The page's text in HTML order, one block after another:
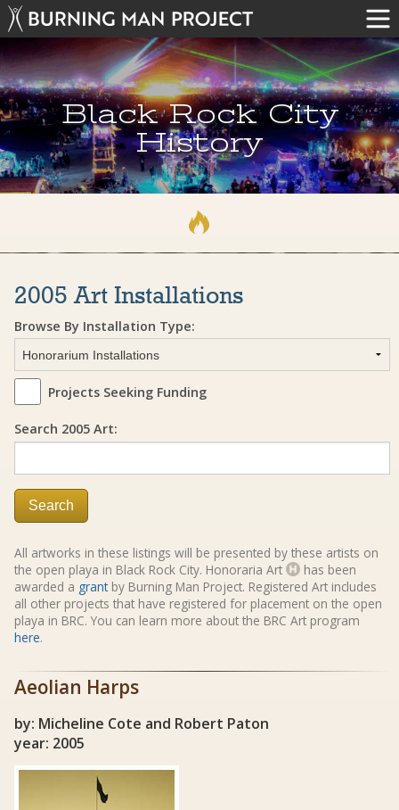
Black Rock City
History
2005 Art Installations
Browse By Installation Type:
Projects Seeking Funding
Search 2005 Art:
Search
All artworks in these listings will be presented by these artists on
the open playa in Black Rock City. Honoraria Art
has been
awarded a grantby Burning Man Project. Registered Art includes
all other projects that have registered for placement on the open
playa in BRC. You can learn more about the BRC Art program
here.
Aeolian Harps
by: Micheline Cote and Robert Paton
year: 2005